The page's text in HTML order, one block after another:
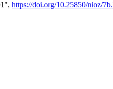
https://doi.org/10.25850/nioz/